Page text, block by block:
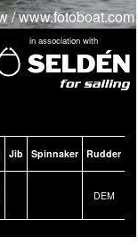
/www.fotoboat.com
in association with
Jib Spinnaker Rudder
DEM